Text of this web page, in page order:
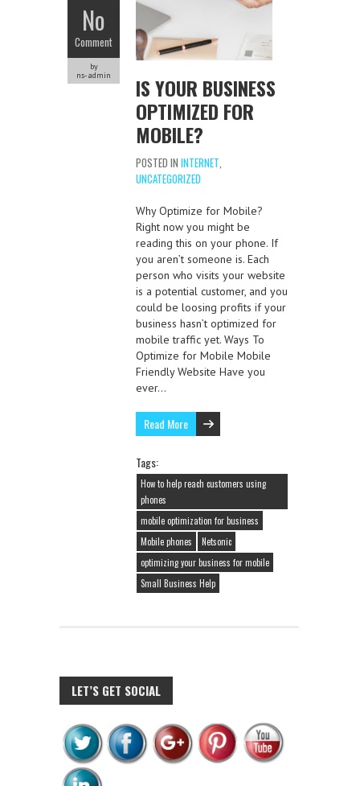
No
Comment
by
ns-admin
IS YOUR BUSINESS
OPTIMIZED FOR
MOBILE?
POSTED IN INTERNET
UNCATEGORIZED
Why Optimize for Mobile?
Right now you might be
reading this on your phone. If
you aren’t someone is. Each
person who visits your website
is a potential customer, and you
could be loosing profits if your
business hasn’t optimized for
mobile traffic yet. Ways To
Optimize for Mobile Mobile
Friendly Website Have you
ever…
Read More
Tags:
How to help reach customers using
phones
mobile optimization for business
Mobile phones
Netsonic
optimizing your business for mobile
Small Business Help
LET’S GET SOCIAL